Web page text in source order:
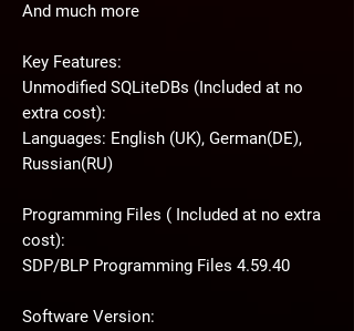
And much more
Key Features:
Unmodified SQLiteDBs (Included at no
extra cost):
Languages: English (UK), German(DE),
Russian(RU)
Programming Files ( Included at no extra
cost):
SDP/BLP Programming Files 4.59.40
Software Version: